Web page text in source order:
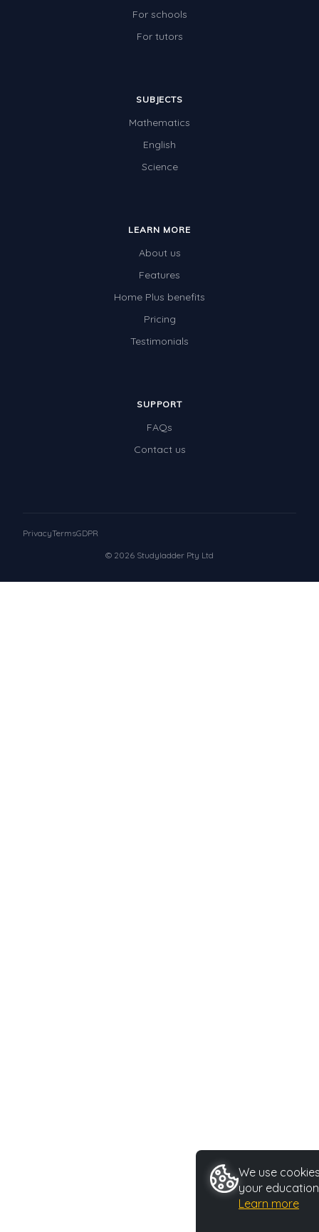
For schools
For tutors
SUBJECTS
Mathematics
English
Science
LEARN MORE
About us
Features
Home Plus benefits
Pricing
Testimonials
SUPPORT
FAQs
Contact us
© 2026 Studyladder Pty Ltd
PrivacyTermsGDPR
We use
your
Learn more